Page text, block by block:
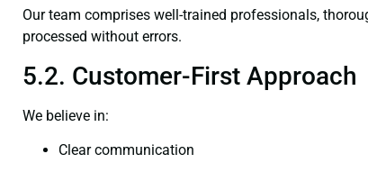
Our team comprises well-trained professionals,
processed without errors.
5.2. Customer-First Approach
We believe in:
Clear communication